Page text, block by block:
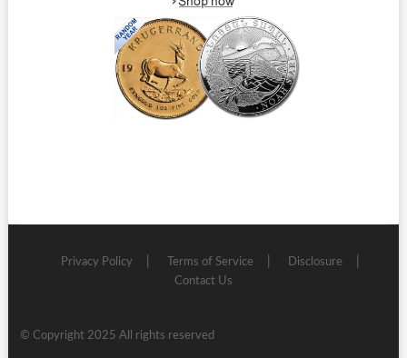
Privacy Policy Terms of Service
Disclosure
Contact Us
© Copyright 2025 All rights reserved